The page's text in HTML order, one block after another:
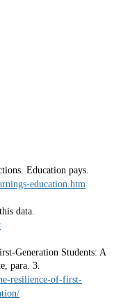
Education pays.
education.htm
data.
Generation Students: A
para. 3.
resilience-of-first-